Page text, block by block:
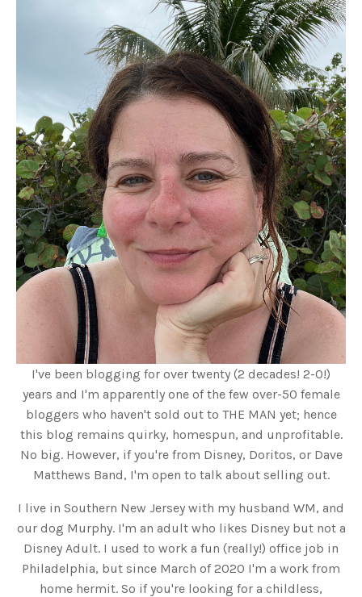
I've been blogging for over twenty (2 decades! 2-0!)
years and I'm apparently one of the few over-50 female
bloggers who haven't sold out to THE MAN yet; hence
this blog remains quirky, homespun, and unprofitable.
No big. However, if you're from Disney, Doritos, or Dave
Matthews Band, I'm open to talk about selling out.
I live in Southern New Jersey with my husband WM, and
our dog Murphy. I'm an adult who likes Disney but not a
Disney Adult. I used to work a fun (really!) office job in
Philadelphia, but since March of 2020 I'm a work from
home hermit. So if you're looking for a childless,